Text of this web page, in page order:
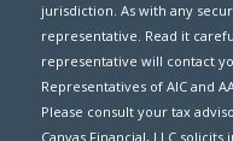
jurisdiction. As with any
representative. Read it
representative will contact
Representatives of AIC and
Please consult your tax
Canvas Financial, LLC